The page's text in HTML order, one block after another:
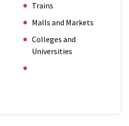
Trains
Malls and Markets
Colleges and
Universities